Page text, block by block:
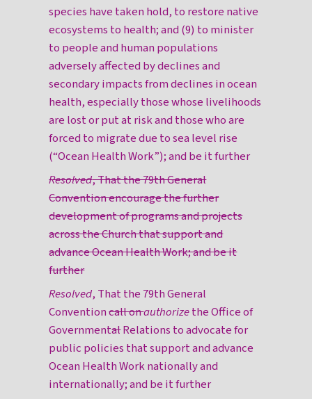
species have taken hold, to restore native
ecosystems to health; and (9) to minister
to people and human populations
adversely affected by declines and
secondary impacts from declines in ocean
health, especially those whose livelihoods
are lost or put at risk and those who are
forced to migrate due to sea level rise
(“Ocean Health Work”); and be it further
Resolved, That the 79th General
Convention encourage the further
development of programs and projects
across the Church that support and
advance Ocean Health Work; and be it
further
Resolved, That the 79th General
Conventioncall onauthorizethe Office of
GovernmentalRelations to advocate for
public policies that support and advance
Ocean Health Work nationally and
internationally; and be it further